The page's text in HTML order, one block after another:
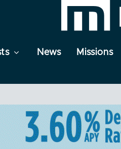
News Missions